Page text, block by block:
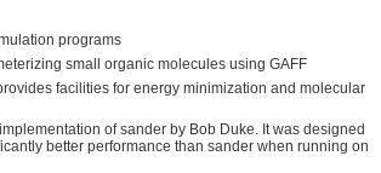
programs
small organic molecules using GAFF
facilities for energy minimization and molecular
of sander by Bob Duke. It was designed
better performance than sander when running on